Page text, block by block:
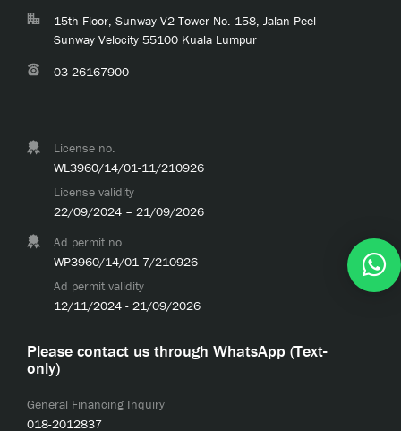
15th Floor, Sunway V2 Tower No. 158, Jalan Peel
Sunway Velocity 55100 Kuala Lumpur
03-26167900
License no.
WL3960/14/01-11/210926
License validity
22/09/2024 – 21/09/2026
Ad permit no.
WP3960/14/01-7/210926
Ad permit validity
12/11/2024 - 21/09/2026
Please contact us through WhatsApp (Text-
only)
General Financing Inquiry
018-2012837